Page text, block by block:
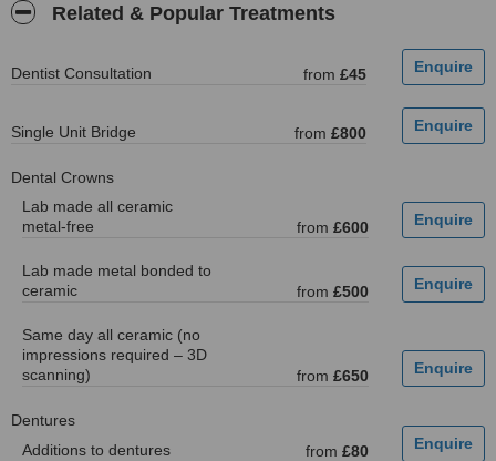
Related & Popular Treatments
Dentist Consultation from £45
Single Unit Bridge from £800
Dental Crowns
Lab made all ceramic
metal-free
from £600
Lab made metal bonded to
ceramic
from £500
Same day all ceramic (no
impressions required – 3D
scanning)
from £650
Dentures
Additions to dentures
from £80